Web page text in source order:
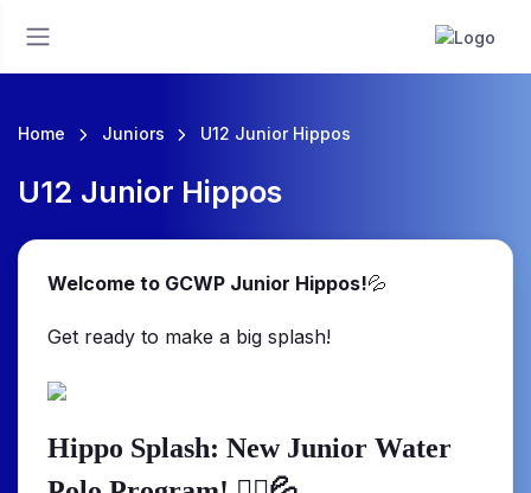
Home Juniors U12 Junior Hippos
U12 Junior Hippos
Welcome to GCWP Junior Hippos!💦
Get ready to make a big splash!
Hippo Splash: New Junior Water